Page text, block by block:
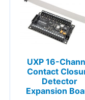
UXP 16-
Contact
Detector
Expansion